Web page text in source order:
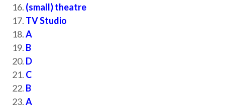
(small) theatre
TV Studio
A
B
D
C
B
A